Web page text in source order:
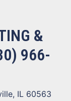
&
966-
IL 60563